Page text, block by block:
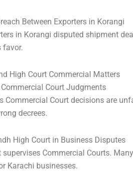
Between Exporters in Korangi
in Korangi disputed shipment
favor.
High Court Commercial Matters
Court Judgments
Commercial Court decisions are
decrees.
High Court in Business Disputes
supervises Commercial Courts.
Karachi businesses.